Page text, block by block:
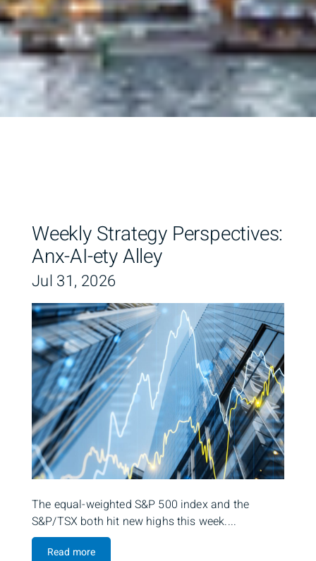
Weekly Strategy Perspectives:
Anx-AI-ety Alley
Jul 31, 2026
The equal-weighted S&P 500 index and the
S&P/TSX both hit new highs this week....
Read more